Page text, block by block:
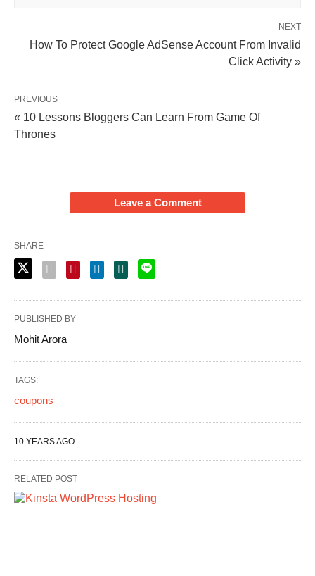
NEXT
How To Protect Google AdSense Account From Invalid
Click Activity »
PREVIOUS
« 10 Lessons Bloggers Can Learn From Game Of
Thrones
Leave a Comment
SHARE
PUBLISHED BY
Mohit Arora
TAGS:
coupons
10 YEARS AGO
RELATED POST